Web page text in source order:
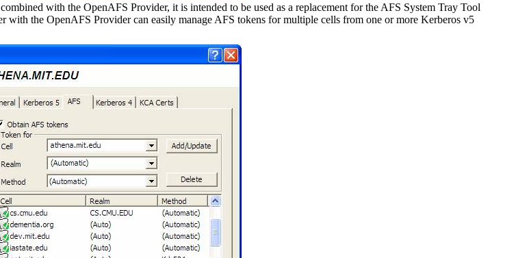
with the OpenAFS Provider, it is intended to be used as a replacement for the AFS System Tray Tool
the OpenAFS Provider can easily manage AFS tokens for multiple cells from one or more Kerberos v5